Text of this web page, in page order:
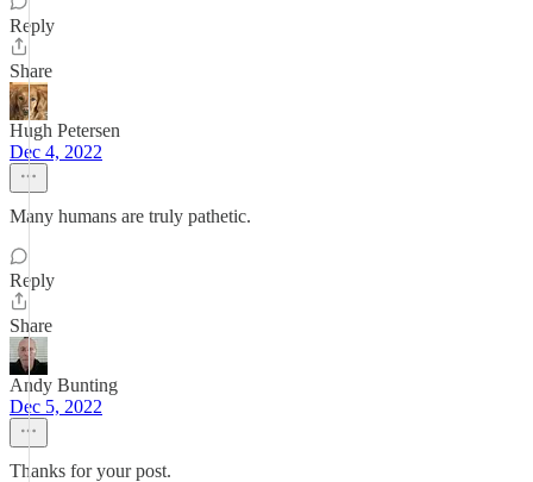
Reply
Share
Hugh Petersen
Dec 4, 2022
Many humans are truly pathetic.
Reply
Share
Andy Bunting
Dec 5, 2022
Thanks for your post.